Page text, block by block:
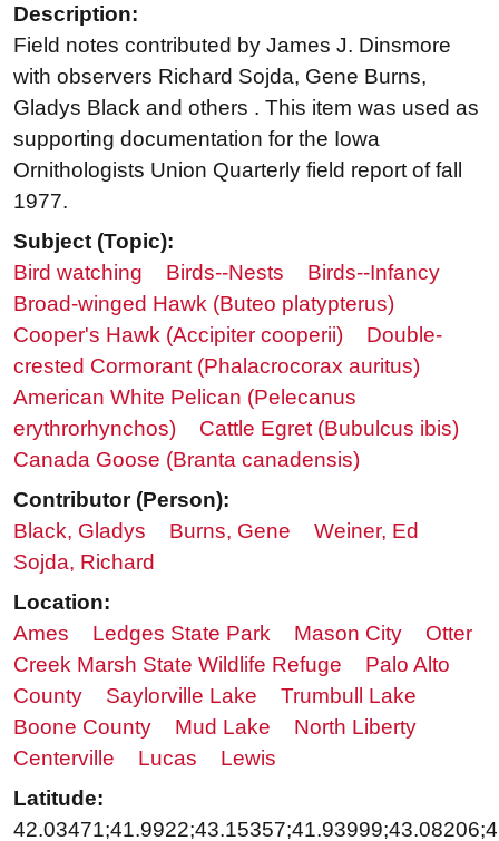
Description:
Field notes contributed by James J. Dinsmore
with observers Richard Sojda, Gene Burns,
Gladys Black and others . This item was used as
supporting documentation for the Iowa
Ornithologists Union Quarterly field report of fall
1977.
Subject (Topic):
Bird watching
Birds--Nests
Birds--Infancy
Broad-winged Hawk (Buteo platypterus)
Cooper's Hawk (Accipiter cooperii)
Double-
crested Cormorant (Phalacrocorax auritus)
American White Pelican (Pelecanus
erythrorhynchos)
Cattle Egret (Bubulcus ibis)
Canada Goose (Branta canadensis)
Contributor (Person):
Black, Gladys
Burns, Gene
Weiner, Ed
Sojda, Richard
Location:
Ames
Ledges State Park Mason City
Otter
Creek Marsh State Wildlife Refuge
Palo Alto
County
Saylorville Lake
Trumbull Lake
Boone County
Mud Lake
North Liberty
Centerville
Lucas
Lewis
Latitude: